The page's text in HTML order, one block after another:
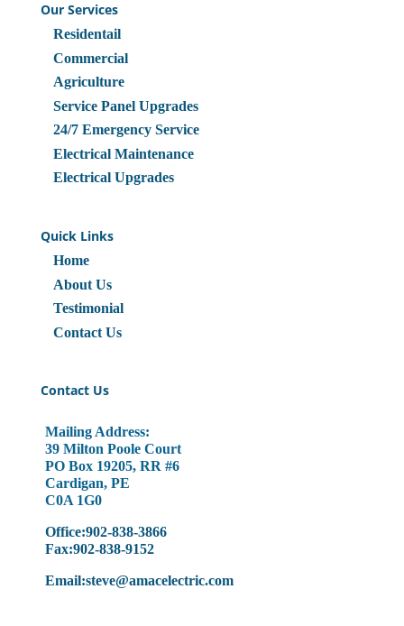
Our Services
Residentail
Commercial
Agriculture
Service Panel Upgrades
24/7 Emergency Service
Electrical Maintenance
Electrical Upgrades
Quick Links
Home
About Us
Testimonial
Contact Us
Contact Us
Mailing Address:
39 Milton Poole Court
PO Box 19205, RR #6
Cardigan, PE
C0A 1G0
Office:902-838-3866
Fax:902-838-9152
Email:steve@amacelectric.com